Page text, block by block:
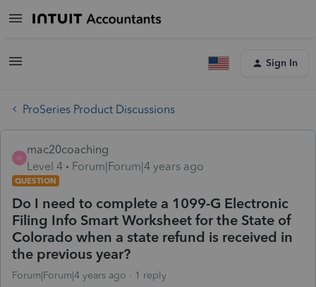
Sign In
ProSeries Product Discussions
M
mac20coaching
Level 4
Forum|Forum|4 years ago
QUESTION
Do I need to complete a 1099-G Electronic
Filing Info Smart Worksheet for the State of
Colorado when a state refund is received in
the previous year?
Forum|Forum|4 years ago 1 reply